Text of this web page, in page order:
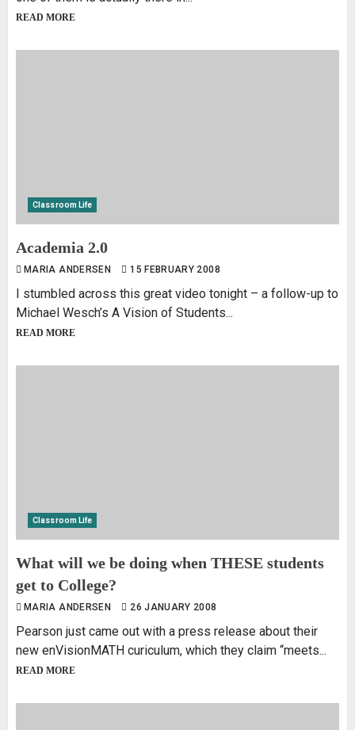
READ MORE
Classroom Life
Academia 2.0
MARIA ANDERSEN 15 FEBRUARY 2008
I stumbled across this great video tonight – a follow-up to
Michael Wesch’s A Vision of Students...
READ MORE
Classroom Life
What will we be doing when THESE students
get to College?
MARIA ANDERSEN 26 JANUARY 2008
Pearson just came out with a press release about their
new enVisionMATH curiculum, which they claim “meets...
READ MORE